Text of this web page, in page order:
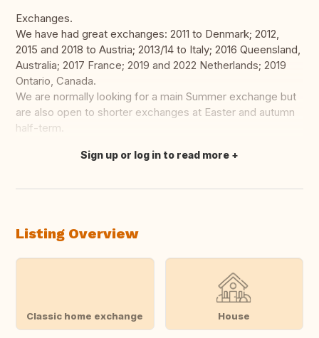
Exchanges.
We have had great exchanges: 2011 to Denmark; 2012,
2015 and 2018 to Austria; 2013/14 to Italy; 2016 Queensland,
Australia; 2017 France; 2019 and 2022 Netherlands; 2019
Ontario, Canada.
We are normally looking for a main Summer exchange but
are also open to shorter exchanges at Easter and autumn
half-term.
Translate this
Sign up or log in to read more
Listing Overview
Classic home exchange House